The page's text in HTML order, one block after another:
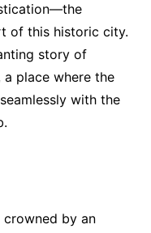
of this historic city.
story of
a place where the
with the
crowned by an